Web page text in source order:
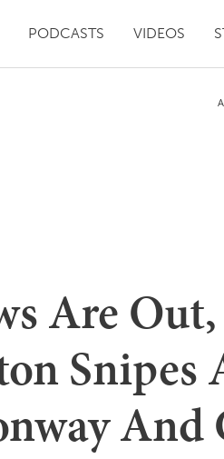
PODCASTS VIDEOS
Are
Snipes
And